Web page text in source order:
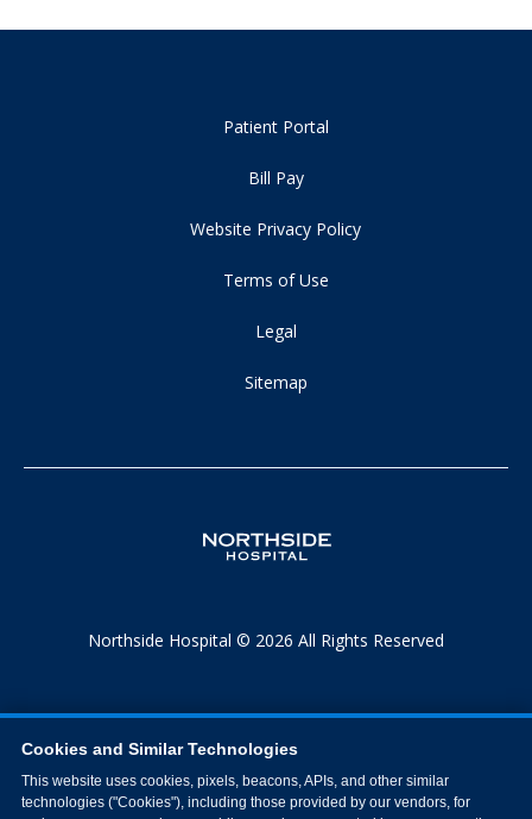
Patient Portal
Bill Pay
Website Privacy Policy
Terms of Use
Legal
Sitemap
Northside Hospital © 2026 All Rights Reserved
Cookies and Similar Technologies
This website uses cookies, pixels, beacons, APIs, and other similar
technologies ("Cookies"), including those provided by our vendors, for